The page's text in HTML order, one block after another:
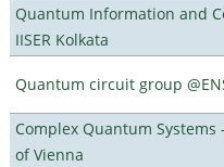
Quantum Information and
IISER Kolkata
Quantum circuit group
Complex Quantum Systems
of Vienna